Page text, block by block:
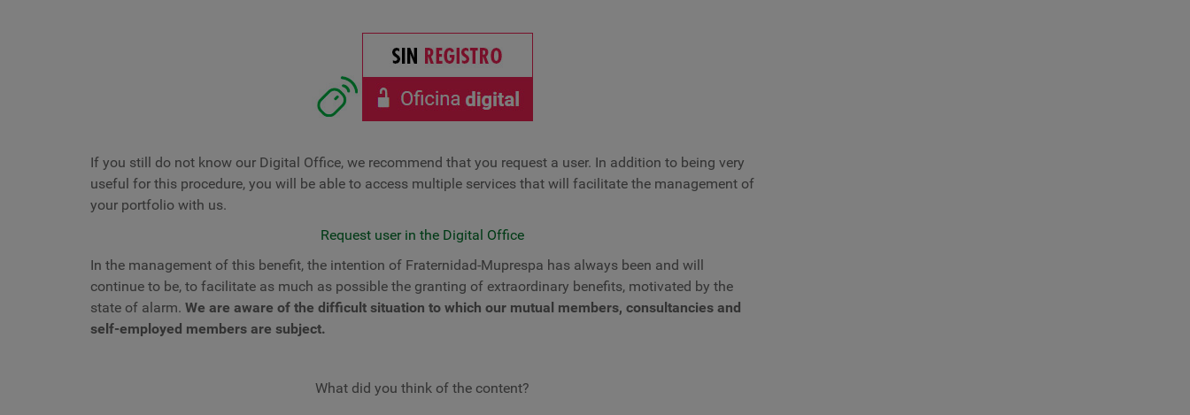
If you still do not know our Digital Office, we recommend that you request a user. In addition to being very
useful for this procedure, you will be able to access multiple services that will facilitate the management of
your portfolio with us.
Request user in the Digital Office
In the management of this benefit, the intention of Fraternidad-Muprespa has always been and will
continue to be, to facilitate as much as possible the granting of extraordinary benefits, motivated by the
state of alarm. We are aware of the difficult situation to which our mutual members, consultancies and
self-employed members are subject.
What did you think of the content?